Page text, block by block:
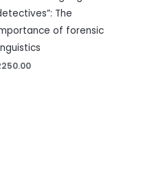
The
of forensic
250.00